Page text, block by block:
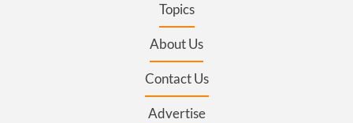
Topics
About Us
Contact Us
Advertise